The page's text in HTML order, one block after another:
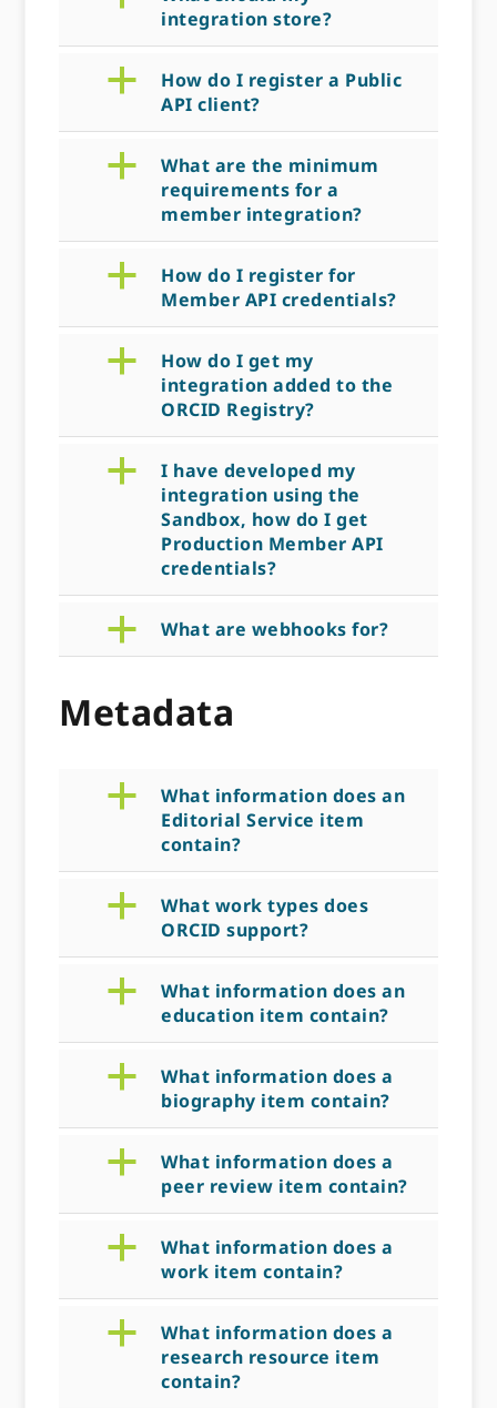
integration store?
a
How do I register a Public
API client?
a
What are the minimum
requirements for a
member integration?
a
How do I register for
Member API credentials?
a
How do I get my
integration added to the
ORCID Registry?
a
I have developed my
integration using the
Sandbox, how do I get
Production Member API
credentials?
a What are webhooks for?
Metadata
a
What information does an
Editorial Service item
contain?
a
What work types does
ORCID support?
a
What information does an
education item contain?
a
What information does a
biography item contain?
a
What information does a
peer review item contain?
a
What information does a
work item contain?
a
What information does a
research resource item
contain?